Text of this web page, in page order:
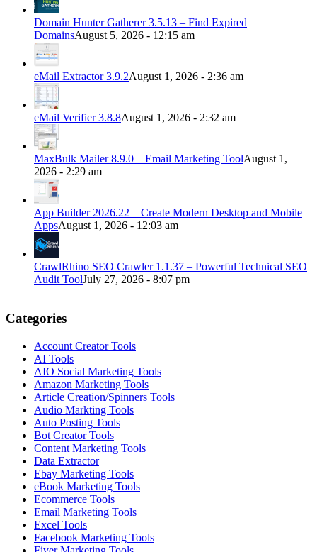
Domain Hunter Gatherer 3.5.13 – Find Expired
DomainsAugust 5, 2026 - 12:15 am
eMail Extractor 3.9.2August 1, 2026 - 2:36 am
eMail Verifier 3.8.8August 1, 2026 - 2:32 am
MaxBulk Mailer 8.9.0 – Email Marketing ToolAugust 1,
2026 - 2:29 am
App Builder 2026.22 – Create Modern Desktop and Mobile
AppsAugust 1, 2026 - 12:03 am
CrawlRhino SEO Crawler 1.1.37 – Powerful Technical SEO
Audit ToolJuly 27, 2026 - 8:07 pm
Categories
Account Creator Tools
AI Tools
AIO Social Marketing Tools
Amazon Marketing Tools
Article Creation/Spinners Tools
Audio Markting Tools
Auto Posting Tools
Bot Creator Tools
Content Marketing Tools
Data Extractor
Ebay Marketing Tools
eBook Marketing Tools
Ecommerce Tools
Email Marketing Tools
Excel Tools
Facebook Marketing Tools